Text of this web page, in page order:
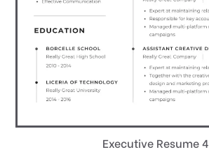
Executive Resume 4